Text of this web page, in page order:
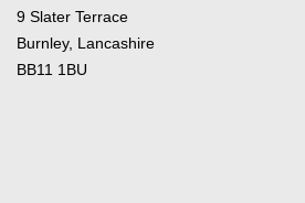
9 Slater Terrace
Burnley, Lancashire
BB11 1BU